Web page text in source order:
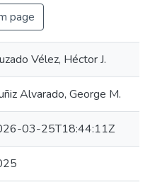
page
Vélez, Héctor J.
Alvarado, George M.
03-25T18:44:11Z